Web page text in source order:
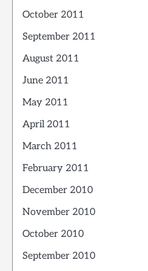
October 2011
September 2011
August 2011
June 2011
May 2011
April 2011
March 2011
February 2011
December 2010
November 2010
October 2010
September 2010